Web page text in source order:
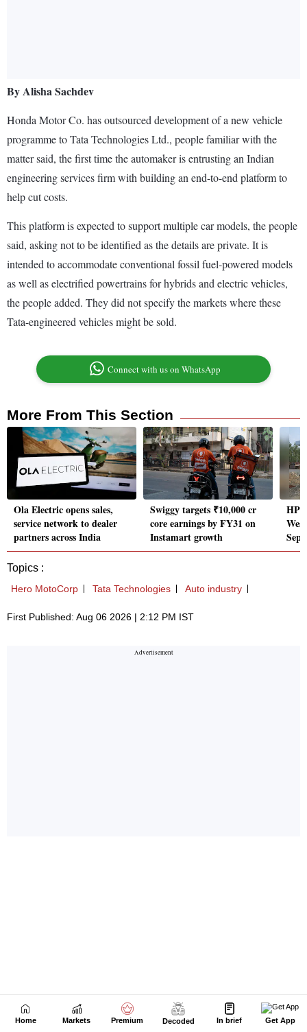
Home Markets Premium Decoded In brief Get App